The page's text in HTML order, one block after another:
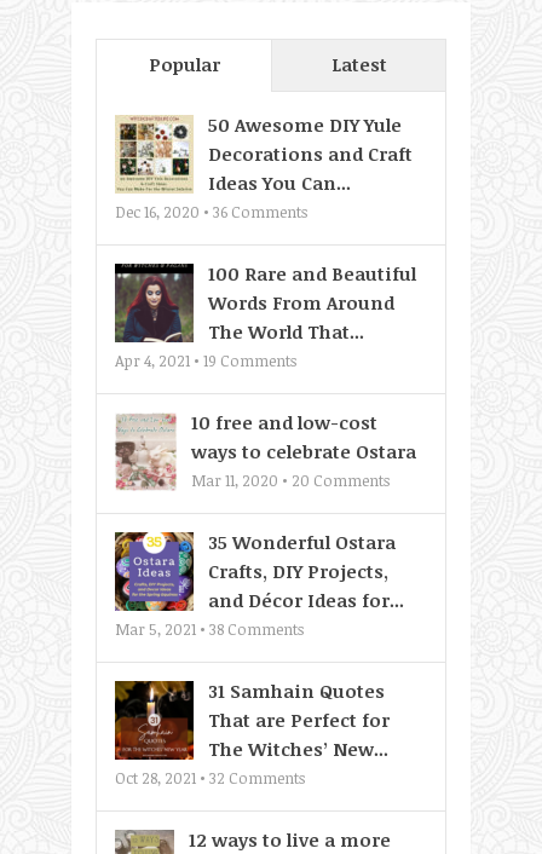
Popular Latest
50 Awesome DIY Yule
Decorations and Craft
Ideas You Can...
Dec 16, 2020 • 36 Comments
100 Rare and Beautiful
Words From Around
The World That...
Apr 4, 2021 • 19 Comments
10 free and low-cost
ways to celebrate Ostara
Mar 11, 2020 • 20 Comments
35 Wonderful Ostara
Crafts, DIY Projects,
and Décor Ideas for...
Mar 5, 2021 • 38 Comments
31 Samhain Quotes
That are Perfect for
The Witches’ New...
Oct 28, 2021 • 32 Comments
12 ways to live a more